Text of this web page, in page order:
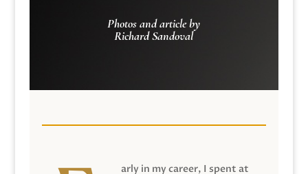
Photos and article by
Richard Sandoval
arly in my career, I spent at